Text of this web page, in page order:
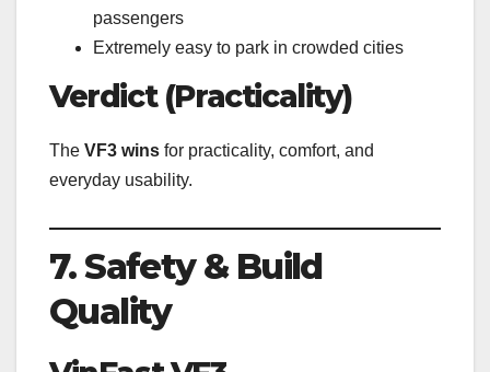
passengers
Extremely easy to park in crowded cities
Verdict (Practicality)
The VF3 wins for practicality, comfort, and
everyday usability.
7. Safety & Build
Quality